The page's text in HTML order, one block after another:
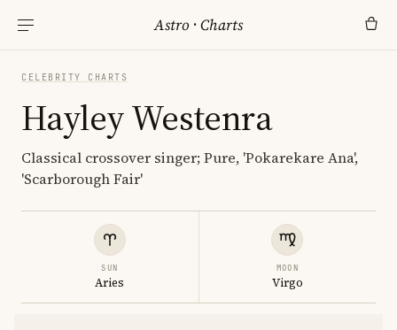
Astro ·Charts
CELEBRITY CHARTS
Hayley Westenra
Classical crossover singer; Pure, 'Pokarekare Ana',
'Scarborough Fair'
SUN
Aries
MOON
Virgo